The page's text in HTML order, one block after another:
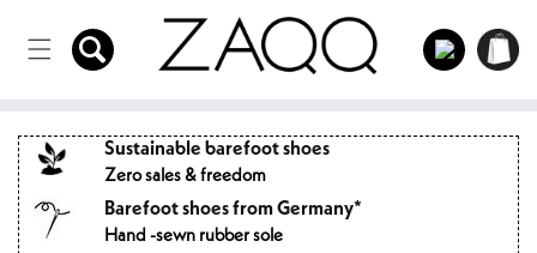
to the
content
Log
in
Shopping
cart
Sustainable barefoot shoes
Zero sales & freedom
Barefoot shoes from Germany*
Hand -sewn rubber sole